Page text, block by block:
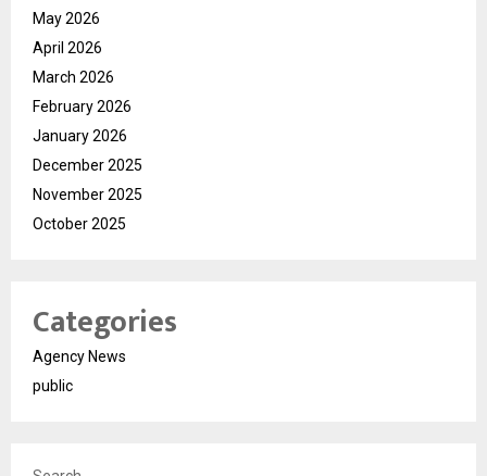
May 2026
April 2026
March 2026
February 2026
January 2026
December 2025
November 2025
October 2025
Categories
Agency News
public